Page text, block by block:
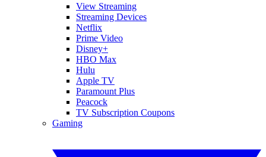
View Streaming
Streaming Devices
Netflix
Prime Video
Disney+
HBO Max
Hulu
Apple TV
Paramount Plus
Peacock
TV Subscription Coupons
Gaming